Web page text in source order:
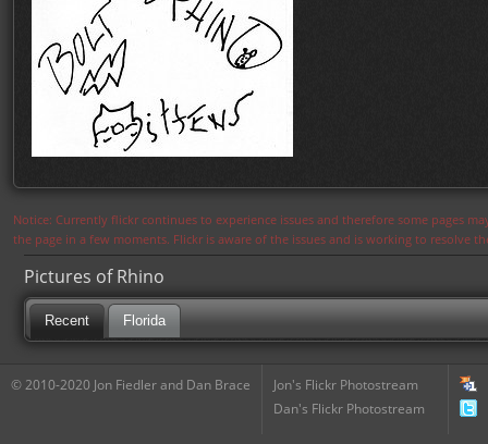
Notice: Currently flickr continues to experience issues and therefore some pages
the page in a few moments. Flickr is aware of the issues and is working to resolve
Pictures of Rhino
Recent Florida
© 2010-2020 Jon Fiedler and Dan Brace
Jon's Flickr Photostream
Dan's Flickr Photostream